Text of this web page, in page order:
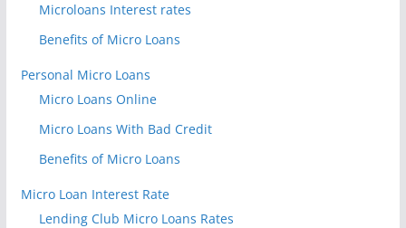
Microloans Interest rates
Benefits of Micro Loans
Personal Micro Loans
Micro Loans Online
Micro Loans With Bad Credit
Benefits of Micro Loans
Micro Loan Interest Rate
Lending Club Micro Loans Rates